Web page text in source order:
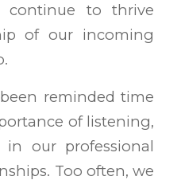
to thrive
of our incoming
reminded time
of listening,
our professional
Too often, we